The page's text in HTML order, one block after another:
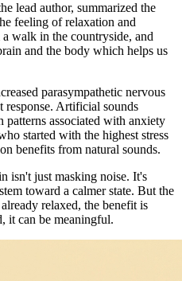
lead author, summarized the
feeling of relaxation and
walk in the countryside, and
and the body which helps us
parasympathetic nervous
response. Artificial sounds
associated with anxiety
started with the highest stress
benefits from natural sounds.
isn't just masking noise. It's
toward a calmer state. But the
relaxed, the benefit is
it can be meaningful.